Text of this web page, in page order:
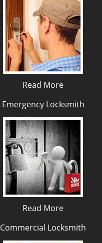
Read More
Emergency Locksmith
Read More
Commercial Locksmith